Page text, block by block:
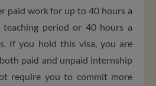
paid work for up to 40 hours a
period or 40 hours a
If you hold this visa, you are
paid and unpaid internship
require you to commit more